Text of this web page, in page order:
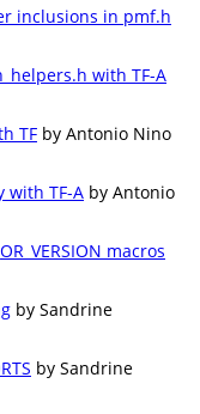
inclusions in pmf.h
with TF-A
TF by Antonio Nino
with TF-A by Antonio
macros
by Sandrine
by Sandrine